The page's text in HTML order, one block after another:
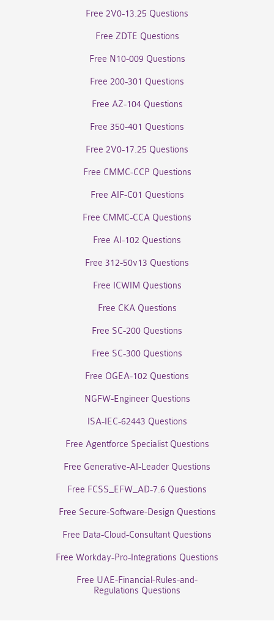
Free 2V0-13.25 Questions
Free ZDTE Questions
Free N10-009 Questions
Free 200-301 Questions
Free AZ-104 Questions
Free 350-401 Questions
Free 2V0-17.25 Questions
Free CMMC-CCP Questions
Free AIF-C01 Questions
Free CMMC-CCA Questions
Free AI-102 Questions
Free 312-50v13 Questions
Free ICWIM Questions
Free CKA Questions
Free SC-200 Questions
Free SC-300 Questions
Free OGEA-102 Questions
NGFW-Engineer Questions
ISA-IEC-62443 Questions
Free Agentforce Specialist Questions
Free Generative-AI-Leader Questions
Free FCSS_EFW_AD-7.6 Questions
Free Secure-Software-Design Questions
Free Data-Cloud-Consultant Questions
Free Workday-Pro-Integrations Questions
Free UAE-Financial-Rules-and-
Regulations Questions